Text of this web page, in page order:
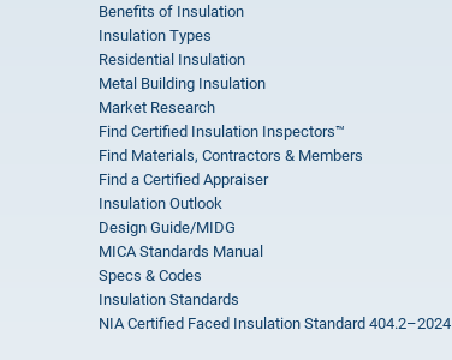
Benefits of Insulation
Insulation Types
Residential Insulation
Metal Building Insulation
Market Research
Find Certified Insulation Inspectors™
Find Materials, Contractors & Members
Find a Certified Appraiser
Insulation Outlook
Design Guide/MIDG
MICA Standards Manual
Specs & Codes
Insulation Standards
NIA Certified Faced Insulation Standard 404.2–2024